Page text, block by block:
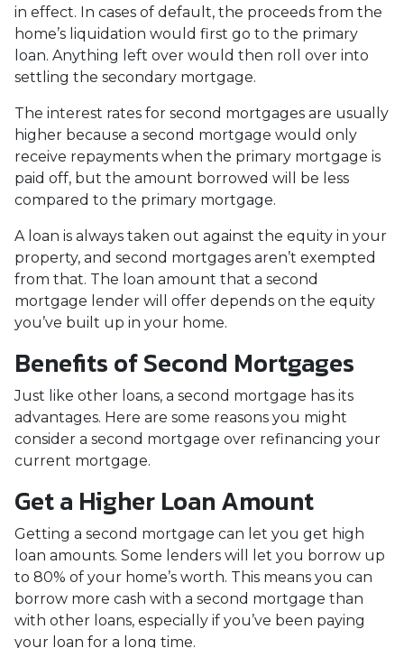
in effect. In cases of default, the proceeds from the
home’s liquidation would first go to the primary
loan. Anything left over would then roll over into
settling the secondary mortgage.
The interest rates for second mortgages are usually
higher because a second mortgage would only
receive repayments when the primary mortgage is
paid off, but the amount borrowed will be less
compared to the primary mortgage.
A loan is always taken out against the equity in your
property, and second mortgages aren’t exempted
from that. The loan amount that a second
mortgage lender will offer depends on the equity
you’ve built up in your home.
Benefits of Second Mortgages
Just like other loans, a second mortgage has its
advantages. Here are some reasons you might
consider a second mortgage over refinancing your
current mortgage.
Get a Higher Loan Amount
Getting a second mortgage can let you get high
loan amounts. Some lenders will let you borrow up
to 80% of your home’s worth. This means you can
borrow more cash with a second mortgage than
with other loans, especially if you’ve been paying
your loan for a long time.